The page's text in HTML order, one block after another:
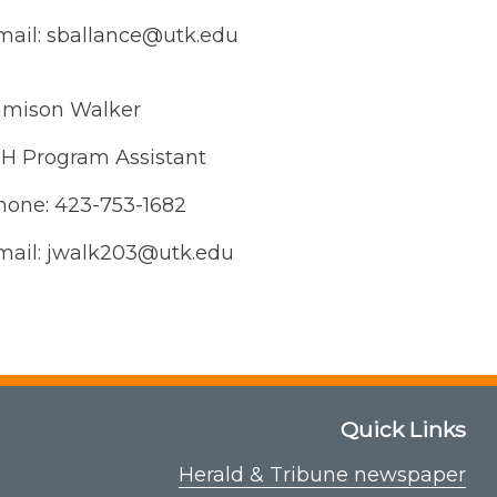
sballance@utk.edu
Walker
Program Assistant
423-753-1682
jwalk203@utk.edu
Quick Links
Herald & Tribune newspaper